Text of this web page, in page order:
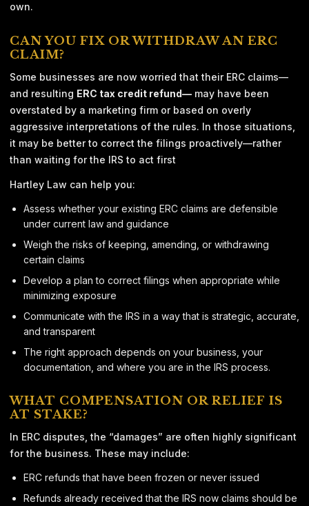
own.
CAN YOU FIX OR WITHDRAW AN ERC
CLAIM?
Some businesses are now worried that their ERC claims—
and resulting ERC tax credit refund— may have been
overstated by a marketing firm or based on overly
aggressive interpretations of the rules. In those situations,
it may be better to correct the filings proactively—rather
than waiting for the IRS to act first
Hartley Law can help you:
Assess whether your existing ERC claims are defensible
under current law and guidance
Weigh the risks of keeping, amending, or withdrawing
certain claims
Develop a plan to correct filings when appropriate while
minimizing exposure
Communicate with the IRS in a way that is strategic, accurate,
and transparent
The right approach depends on your business, your
documentation, and where you are in the IRS process.
WHAT COMPENSATION OR RELIEF IS
AT STAKE?
In ERC disputes, the “damages” are often highly significant
for the business. These may include:
ERC refunds that have been frozen or never issued
Refunds already received that the IRS now claims should be